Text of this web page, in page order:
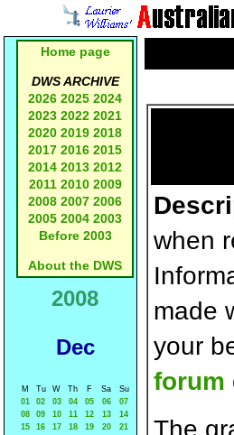
Home page
DWS ARCHIVE
2026 2025 2024
2023 2022 2021
2020 2019 2018
2017 2016 2015
2014 2013 2012
2011 2010 2009
2008 2007 2006
2005 2004 2003
Before 2003
About the DWS
2008
Dec
M Tu W Th F Sa
Su
01
02 03 04 05 06
07
08
09 10 11 12 13
14
15
16 17 18 19 20
21
when
made
your
forum
The